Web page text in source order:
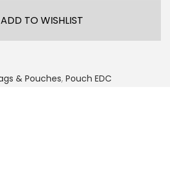
ADD TO WISHLIST
& Pouches, Pouch EDC